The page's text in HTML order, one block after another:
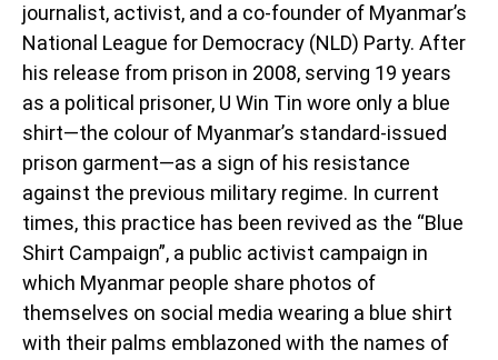
journalist, activist, and a co-founder of Myanmar’s
National League for Democracy (NLD) Party. After
his release from prison in 2008, serving 19 years
as a political prisoner, U Win Tin wore only a blue
shirt—the colour of Myanmar’s standard-issued
prison garment—as a sign of his resistance
against the previous military regime. In current
times, this practice has been revived as the “Blue
Shirt Campaign”, a public activist campaign in
which Myanmar people share photos of
themselves on social media wearing a blue shirt
with their palms emblazoned with the names of